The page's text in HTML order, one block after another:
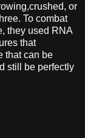
or
To combat
they used RNA
that
that can be
still be perfectly